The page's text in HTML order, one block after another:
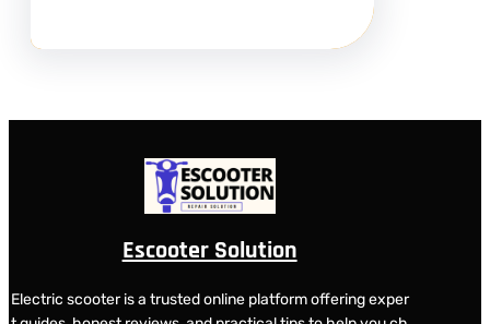
Escooter Solution
Electric scooter is a trusted online platform offering exper